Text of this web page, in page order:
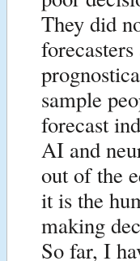
They did
sample
forecast
AI and
out of the
it is the
making
So far, I